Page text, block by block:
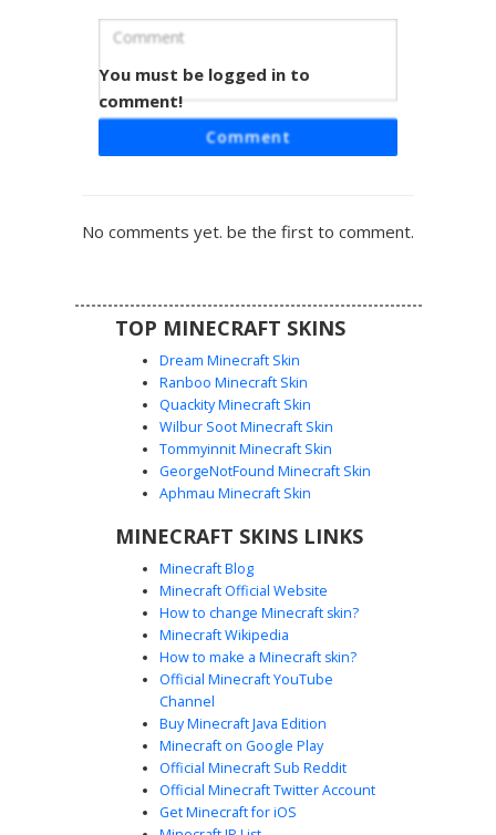
White Ghost Pink Lily
A minimalist white ghost skin featuring a vibrant pink lily
flower centered on the chest. This translucent aesthetic
seeking a clean, cottagecore inspired phantom
appearance with subtle green stem details.
Flower Vine Ghost
A translucent white ghost skin featuring vibrant purple
spirit design uses a unique see-through effect with
cottagecore or nature-inspired look in Minecraft.
Pink Floral Ghost Boy
You must be logged in to
comment!
Comment
No comments yet. be the first to comment.
TOP MINECRAFT SKINS
Dream Minecraft Skin
Ranboo Minecraft Skin
Quackity Minecraft Skin
Wilbur Soot Minecraft Skin
Tommyinnit Minecraft Skin
GeorgeNotFound Minecraft Skin
Aphmau Minecraft Skin
MINECRAFT SKINS LINKS
Minecraft Blog
Minecraft Official Website
How to change Minecraft skin?
Minecraft Wikipedia
How to make a Minecraft skin?
Official Minecraft YouTube
Channel
Buy Minecraft Java Edition
Minecraft on Google Play
Official Minecraft Sub Reddit
Official Minecraft Twitter Account
Get Minecraft for iOS